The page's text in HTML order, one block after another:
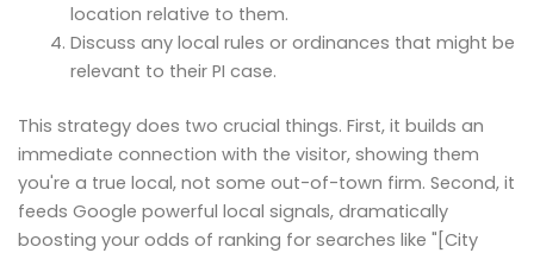
location relative to them.
Discuss any local rules or ordinances that might be
relevant to their PI case.
This strategy does two crucial things. First, it builds an
immediate connection with the visitor, showing them
you're a true local, not some out-of-town firm. Second, it
feeds Google powerful local signals, dramatically
boosting your odds of ranking for searches like "[City